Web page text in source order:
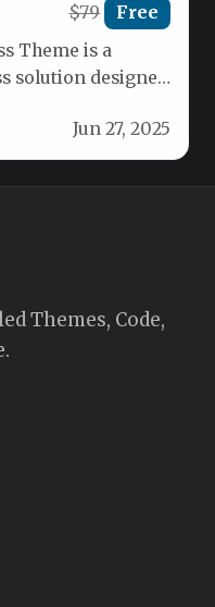
$79 Free
Theme is a
solution designed
Jun 27, 2025
Themes, Code,